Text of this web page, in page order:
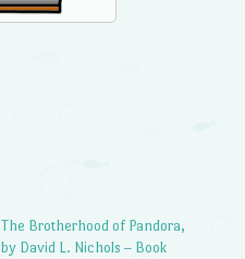
The Brotherhood of Pandora,
by David L. Nichols – Book